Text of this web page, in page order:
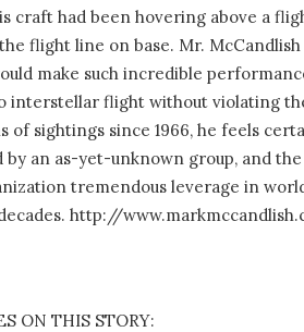
craft had been hovering above a
flight line on base. Mr.
make such incredible
interstellar flight without violating
of sightings since 1966, he feels
by an as-yet-unknown group, and
tremendous leverage in
http://
ON THIS STORY: